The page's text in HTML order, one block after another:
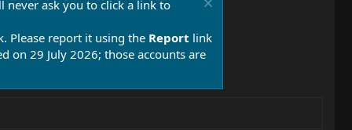
never ask you to click a link to
Please report it using the Report link
on 29 July 2026; those accounts are